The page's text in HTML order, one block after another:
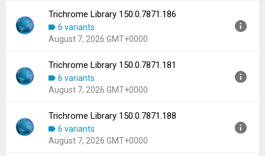
Downloads:
Version:
150.0.7871.187
Uploaded:
August 7, 2026 at 5:15AM GMT+0000
102.59 MB
Downloads:
Trichrome Library 150.0.7871.186
6 variants
August 7, 2026 GMT+0000
Version:
150.0.7871.186
Uploaded:
August 7, 2026 at 5:15AM GMT+0000
102.59 MB
Downloads:
Trichrome Library 150.0.7871.181
6 variants
August 7, 2026 GMT+0000
Version:
150.0.7871.181
Uploaded:
August 7, 2026 at 5:15AM GMT+0000
102.59 MB
Trichrome Library 150.0.7871.188
6 variants
August 7, 2026 GMT+0000